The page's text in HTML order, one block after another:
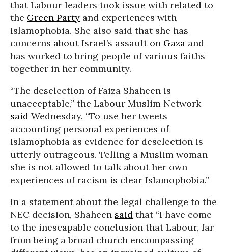
that Labour leaders took issue with related to
the Green Party and experiences with
Islamophobia. She also said that she has
concerns about Israel’s assault on Gaza and
has worked to bring people of various faiths
together in her community.
“The deselection of Faiza Shaheen is
unacceptable,” the Labour Muslim Network
said Wednesday. “To use her tweets
accounting personal experiences of
Islamophobia as evidence for deselection is
utterly outrageous. Telling a Muslim woman
she is not allowed to talk about her own
experiences of racism is clear Islamophobia.”
In a statement about the legal challenge to the
NEC decision, Shaheen said that “I have come
to the inescapable conclusion that Labour, far
from being a broad church encompassing